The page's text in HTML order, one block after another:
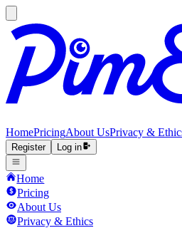
HomePricingAbout UsPrivacy &
Register Log in
Home
Pricing
About Us
Privacy & Ethics